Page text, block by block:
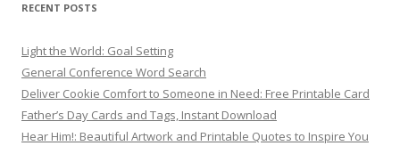
RECENT POSTS
Light the World: Goal Setting
General Conference Word Search
Deliver Cookie Comfort to Someone in Need: Free Printable Card
Father’s Day Cards and Tags, Instant Download
Hear Him!: Beautiful Artwork and Printable Quotes to Inspire You